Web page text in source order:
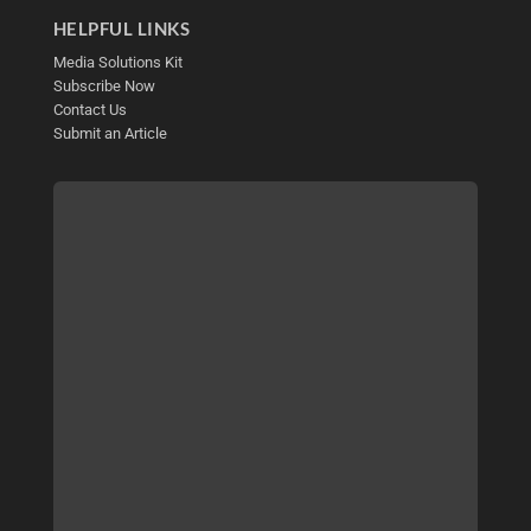
HELPFUL LINKS
Media Solutions Kit
Subscribe Now
Contact Us
Submit an Article